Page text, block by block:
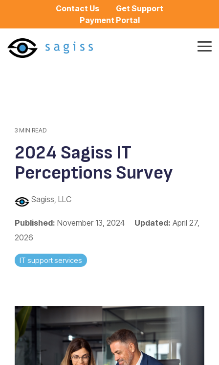
content.
Contact Us
Get Support
Payment Portal
3 MIN READ
2024 Sagiss IT
Perceptions Survey
Sagiss, LLC
Published: November 13, 2024 Updated: April 27,
2026
IT support services